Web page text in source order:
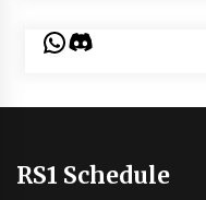
WhatsApp
Discord
RS1 Schedule